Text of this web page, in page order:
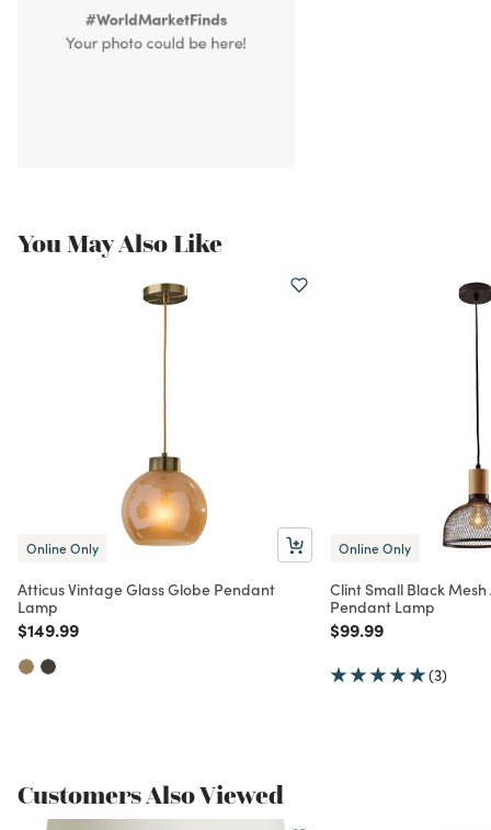
You May Also Like
Online Only
Atticus Vintage Glass Globe Pendant
Lamp
Price reduced from
$149.99to
Online Only
Clint Small Black
Pendant Lamp
Price reduced from
$99.99to
(3)
Customers Also Viewed